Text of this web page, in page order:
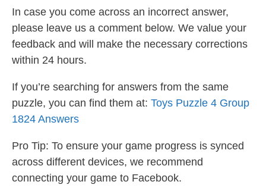
In case you come across an incorrect answer,
please leave us a comment below. We value your
feedback and will make the necessary corrections
within 24 hours.
If you’re searching for answers from the same
puzzle, you can find them at: Toys Puzzle 4 Group
1824 Answers
Pro Tip: To ensure your game progress is synced
across different devices, we recommend
connecting your game to Facebook.